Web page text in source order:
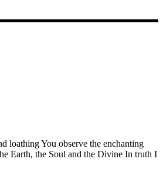
loathing You observe the enchanting
Earth, the Soul and the Divine In truth I